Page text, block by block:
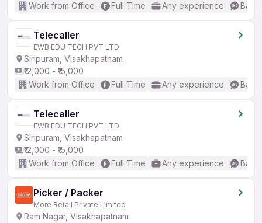
Work from Office
Full Time Any experience
Telecaller
EWB EDU TECH PVT LTD
Siripuram, Visakhapatnam
₹12,000 - ₹15,000
Work from Office
Full Time Any experience
Telecaller
EWB EDU TECH PVT LTD
Siripuram, Visakhapatnam
₹12,000 - ₹15,000
Work from Office
Full Time Any experience
Picker / Packer
More Retail Private Limited
Ram Nagar, Visakhapatnam